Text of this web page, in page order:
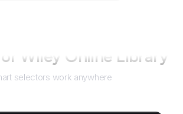
Wiley Online Library
selectors work anywhere